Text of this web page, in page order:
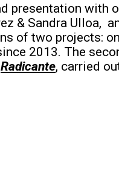
presentation with
& Sandra Ulloa,
of two projects:
2013. The
Radicante, carried